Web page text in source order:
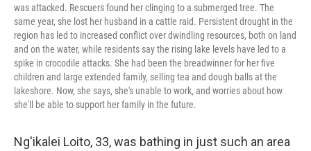
was attacked. Rescuers found her clinging to a submerged tree. The
same year, she lost her husband in a cattle raid. Persistent drought in the
region has led to increased conflict over dwindling resources, both on land
and on the water, while residents say the rising lake levels have led to a
spike in crocodile attacks. She had been the breadwinner for her five
children and large extended family, selling tea and dough balls at the
lakeshore. Now, she says, she's unable to work, and worries about how
she'll be able to support her family in the future.
Ng'ikalei Loito, 33, was bathing in just such an area